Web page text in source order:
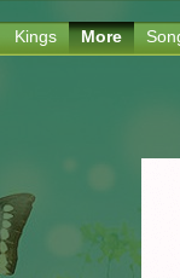
Kings More